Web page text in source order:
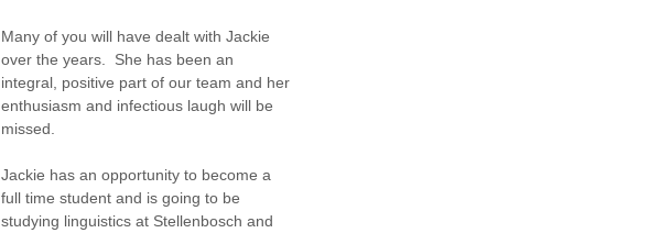
Many of you will have dealt with Jackie
over the years. She has been an
integral, positive part of our team and her
enthusiasm and infectious laugh will be
missed.
Jackie has an opportunity to become a
full time student and is going to be
studying linguistics at Stellenbosch and